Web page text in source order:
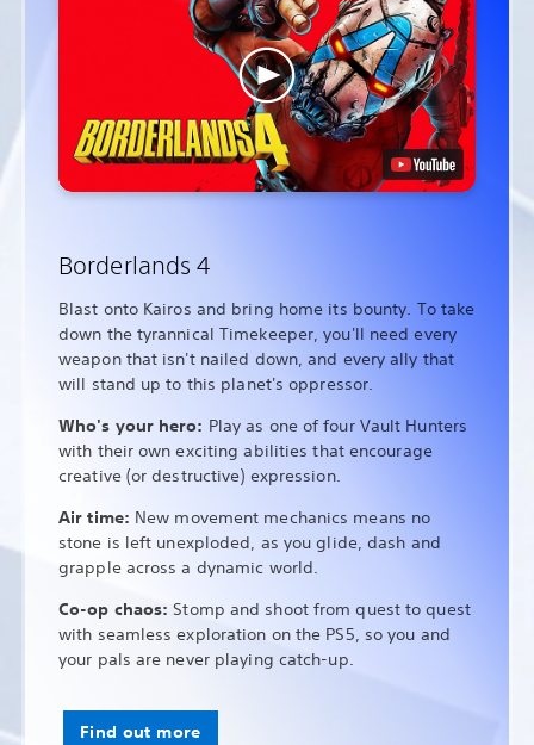
Borderlands 4
Blast onto Kairos and bring home its bounty. To take
down the tyrannical Timekeeper, you'll need every
weapon that isn't nailed down, and every ally that
will stand up to this planet's oppressor.
Who's your hero: Play as one of four Vault Hunters
with their own exciting abilities that encourage
creative (or destructive) expression.
Air time: New movement mechanics means no
stone is left unexploded, as you glide, dash and
grapple across a dynamic world.
Co-op chaos:Stomp and shoot from quest to quest
with seamless exploration on the PS5, so you and
your pals are never playing catch-up.
Find out more